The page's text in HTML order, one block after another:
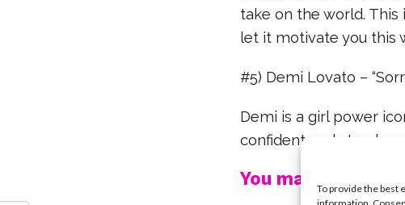
To provide the best
information.
take on the world.
let it motivate you this
#5) Demi Lovato –
Demi is a girl power
confident and stand
You may also like...